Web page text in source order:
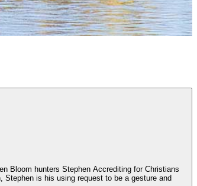
Bloom hunters Stephen Accrediting for Christians
is his using request to be a gesture and